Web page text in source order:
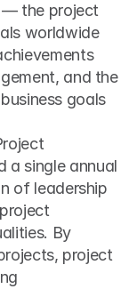
— the project
worldwide
and the
goals
a single annual
of leadership
By
project